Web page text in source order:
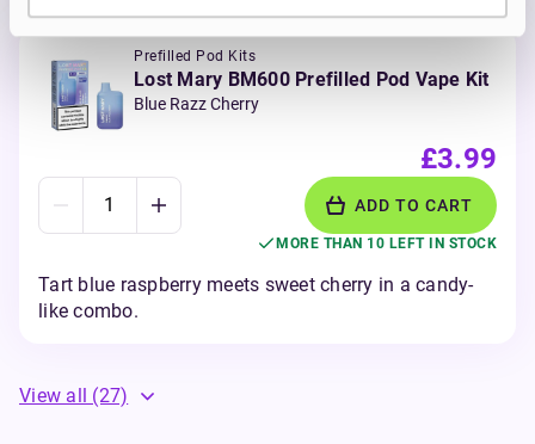
Prefilled Pod Kits
Lost Mary BM600 Prefilled Pod Vape Kit
Blue Razz Cherry
£3.99
ADD TO CART
MORE THAN 10 LEFT IN STOCK
Tart blue raspberry meets sweet cherry in a candy-
like combo.
View all (27)